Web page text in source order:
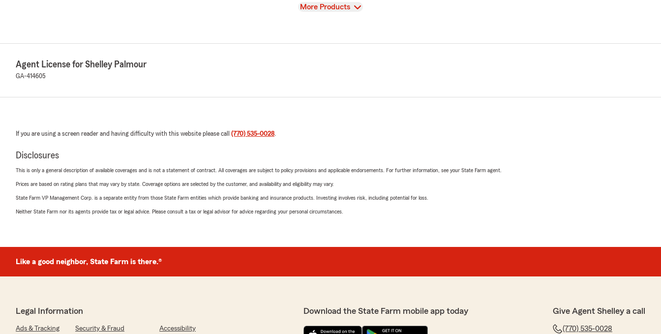
View
More Products
Agent License for Shelley Palmour
GA-414605
If you are using a screen reader and having difficulty with this website please call (770) 535-0028.
Disclosures
This is only a general description of available coverages and is not a statement of contract. All coverages are subject to policy provisions and applicable endorsements. For further information, see your State Farm agent.
Prices are based on rating plans that may vary by state. Coverage options are selected by the customer, and availability and eligibility may vary.
State Farm VP Management Corp. is a separate entity from those State Farm entities which provide banking and insurance products. Investing involves risk, including potential for loss.
Neither State Farm nor its agents provide tax or legal advice. Please consult a tax or legal advisor for advice regarding your personal circumstances.
Like a good neighbor, State Farm is there.®
Legal Information
Ads & Tracking Security & Fraud Accessibility
Download the State Farm mobile app today Give Agent Shelley a call
(770) 535-0028